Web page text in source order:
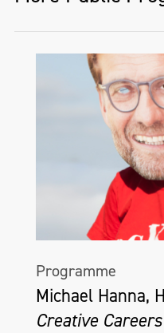
Programme
Michael Hanna,
Creative